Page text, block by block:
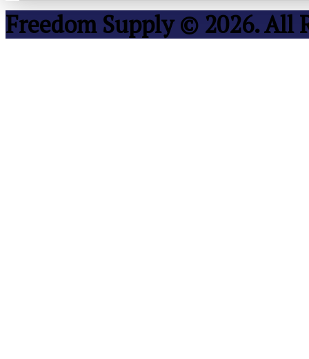
Freedom Supply © 2026. All